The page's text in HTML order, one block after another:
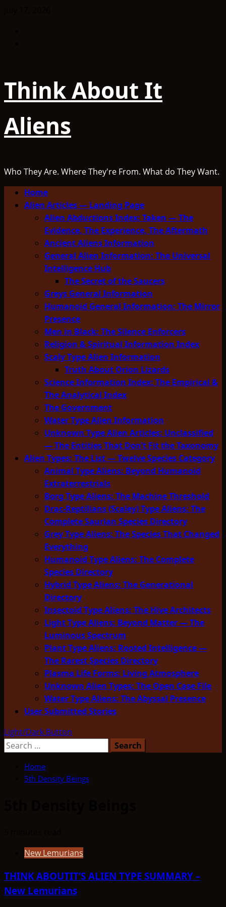
Think About It
Aliens
Who They Are. Where They're From. What do They Want.
Primary
Menu
Home
Alien Articles — Landing Page
Alien Abductions Index: Taken — The
Evidence, The Experience, The Aftermath
Ancient Aliens Information
General Alien Information: The Universal
Intelligence Hub
The Secret of the Saucers
Greys General Information
Humanoid General Information: The Mirror
Presence
Men in Black: The Silence Enforcers
Religion & Spiritual Information Index
Scaly Type Alien Information
Truth About Orion Lizards
Science Information Index: The Empirical &
The Analytical Index
The Government
Water Type Alien Information
Unknown Type Alien Articles: Unclassified
— The Entities That Don’t Fit the Taxonomy
Alien Types: The List — Twelve Species Category
Animal Type Aliens: Beyond Humanoid
Extraterrestrials
Borg Type Aliens: The Machine Threshold
Drac-Reptilians (Scaley) Type Aliens: The
Complete Saurian Species Directory
Grey Type Aliens: The Species That Changed
Everything
Humanoid Type Aliens: The Complete
Species Directory
Hybrid Type Aliens: The Generational
Directory
Insectoid Type Aliens: The Hive Architects
Light Type Aliens: Beyond Matter — The
Luminous Spectrum
Plant Type Aliens: Rooted Intelligence —
The Rarest Species Directory
Plasma Life Forms: Living Atmosphere
Unknown Alien Types: The Open Case File
Water Type Aliens: The Abyssal Presence
User Submitted Stories
Light/Dark Button
Search
Home
5th Density Beings
New Lemurians
THINK ABOUTIT’S ALIEN TYPE SUMMARY –
New Lemurians